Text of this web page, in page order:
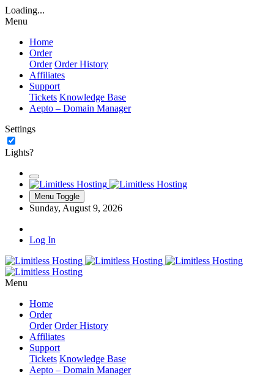
Loading...
Menu
Home
Order
Order Order History
Affiliates
Support
Tickets Knowledge Base
Aepto – Domain Manager
Settings
Lights?
Menu Toggle
Sunday, August 9, 2026
Log In
Menu
Home
Order
Order Order History
Affiliates
Support
Tickets Knowledge Base
Aepto – Domain Manager